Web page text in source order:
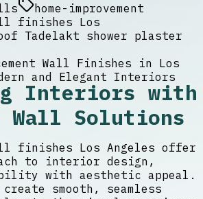
home-improvement
finishes Los
Tadelakt shower plaster
Interiors with
Wall Solutions
finishes Los Angeles offer
to interior design,
with aesthetic appeal.
smooth, seamless